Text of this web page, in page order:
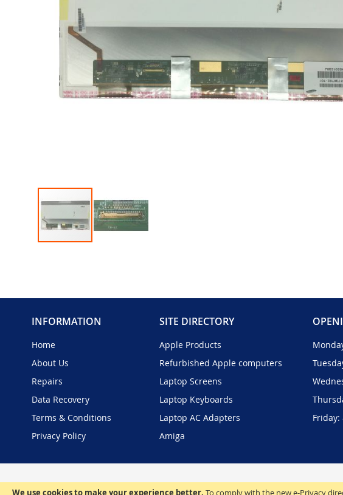
We use cookies to make your experience better. To comply with the new e-Privacy
of
images
INFORMATION
Home
About Us
Repairs
Data Recovery
Terms & Conditions
Privacy Policy
SITE DIRECTORY
Apple Products
Refurbished Apple computers
Laptop Screens
Laptop Keyboards
Laptop AC Adapters
Amiga
Friday: